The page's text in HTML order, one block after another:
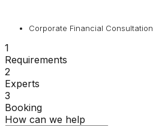
Corporate Financial Consultation
1
Requirements
2
Experts
3
Booking
How can we help